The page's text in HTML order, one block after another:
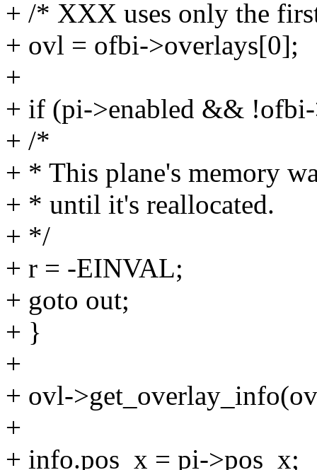
+ /* XXX uses only the
+ ovl = ofbi->overlays[0];
+
+ if (pi->enabled &&
+ /*
+ * This plane's memory
+ * until it's reallocated.
+ */
+ r = -EINVAL;
+ goto out;
+ }
+
+ ovl-
+
+ info.pos_x = pi->pos_x;